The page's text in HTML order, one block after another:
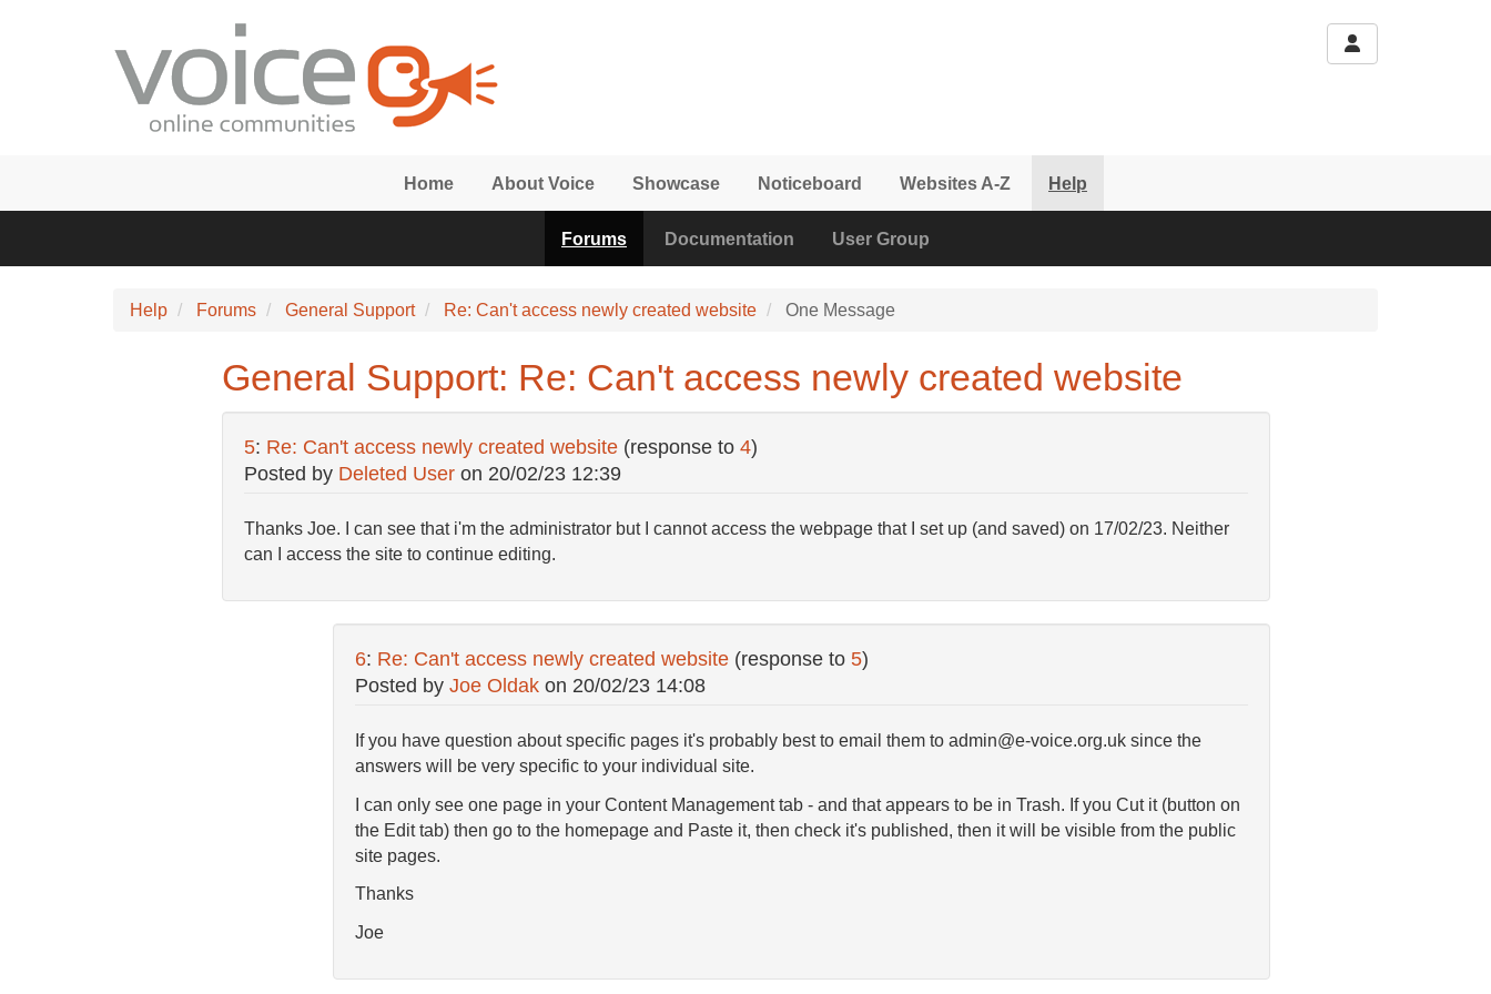
Home About Voice Showcase Noticeboard Websites A-Z Help
Forums Documentation User Group
Help Forums General Support Re: Can't access newly created website One Message
General Support: Re: Can't access newly created website
5: Re: Can't access newly created website (response to 4)
Posted by Deleted Useron 20/02/23 12:39
Thanks Joe. I can see that i'm the administrator but I cannot access the webpage that I set up (and saved) on 17/02/23. Neither
can I access the site to continue editing.
6: Re: Can't access newly created website (response to 5)
Posted by Joe Oldakon 20/02/23 14:08
If you have question about specific pages it's probably best to email them to admin@e-voice.org.uk since the
answers will be very specific to your individual site.
I can only see one page in your Content Management tab - and that appears to be in Trash. If you Cut it (button on
the Edit tab) then go to the homepage and Paste it, then check it's published, then it will be visible from the public
site pages.
Thanks
Joe